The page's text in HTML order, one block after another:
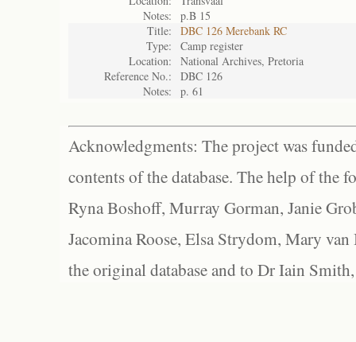
Notes:
p.B 15
Title:
DBC 126 Merebank RC
Type:
Camp register
Location:
National Archives, Pretoria
Reference No.:
DBC 126
Notes:
p. 61
Acknowledgments: The project was
contents of the database. The help of the
Ryna Boshoff, Murray Gorman, Janie
Jacomina Roose, Elsa Strydom, Mary
the original database and to Dr Iain